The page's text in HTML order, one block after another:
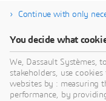
The
Continue with only
You decide what
We, Dassault Systèmes,
stakeholders, use
websites by : measuring
performance, by